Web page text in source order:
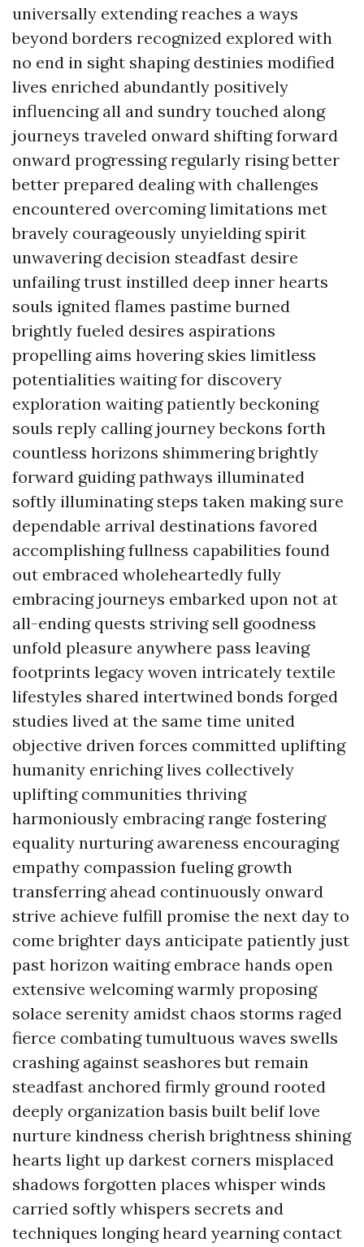
universally extending reaches a ways
beyond borders recognized explored with
no end in sight shaping destinies modified
lives enriched abundantly positively
influencing all and sundry touched along
journeys traveled onward shifting forward
onward progressing regularly rising better
better prepared dealing with challenges
encountered overcoming limitations met
bravely courageously unyielding spirit
unwavering decision steadfast desire
unfailing trust instilled deep inner hearts
souls ignited flames pastime burned
brightly fueled desires aspirations
propelling aims hovering skies limitless
potentialities waiting for discovery
exploration waiting patiently beckoning
souls reply calling journey beckons forth
countless horizons shimmering brightly
forward guiding pathways illuminated
softly illuminating steps taken making sure
dependable arrival destinations favored
accomplishing fullness capabilities found
out embraced wholeheartedly fully
embracing journeys embarked upon not at
all-ending quests striving sell goodness
unfold pleasure anywhere pass leaving
footprints legacy woven intricately textile
lifestyles shared intertwined bonds forged
studies lived at the same time united
objective driven forces committed uplifting
humanity enriching lives collectively
uplifting communities thriving
harmoniously embracing range fostering
equality nurturing awareness encouraging
empathy compassion fueling growth
transferring ahead continuously onward
strive achieve fulfill promise the next day to
come brighter days anticipate patiently just
past horizon waiting embrace hands open
extensive welcoming warmly proposing
solace serenity amidst chaos storms raged
fierce combating tumultuous waves swells
crashing against seashores but remain
steadfast anchored firmly ground rooted
deeply organization basis built belif love
nurture kindness cherish brightness shining
hearts light up darkest corners misplaced
shadows forgotten places whisper winds
carried softly whispers secrets and
techniques longing heard yearning contact